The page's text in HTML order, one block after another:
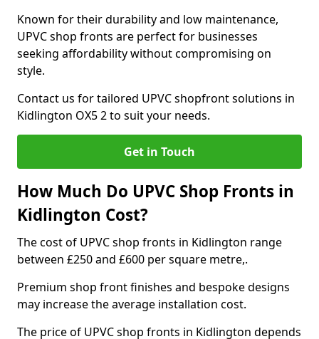
Known for their durability and low maintenance,
UPVC shop fronts are perfect for businesses
seeking affordability without compromising on
style.
Contact us for tailored UPVC shopfront solutions in
Kidlington OX5 2 to suit your needs.
Get in Touch
How Much Do UPVC Shop Fronts in
Kidlington Cost?
The cost of UPVC shop fronts in Kidlington range
between £250 and £600 per square metre,.
Premium shop front finishes and bespoke designs
may increase the average installation cost.
The price of UPVC shop fronts in Kidlington depends